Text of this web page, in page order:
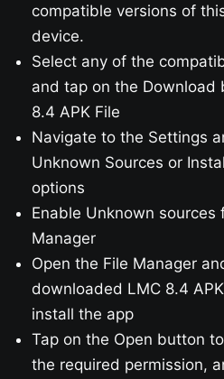
compatible versions of
device.
Select any of the
and tap on the Download
8.4 APK File
Navigate to the Settings
Unknown Sources or
options
Enable Unknown sources
Manager
Open the File Manager
downloaded LMC 8.4
install the app
Tap on the Open button
the required permission,